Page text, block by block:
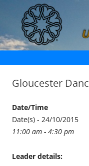
Dances of
Gloucester
Date/Time
Date(s) - 24/10/2015
11:00 am - 4:30 pm
Leader details: